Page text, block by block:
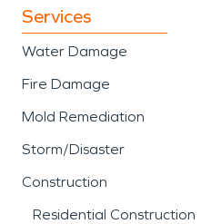
Services
Water Damage
Fire Damage
Mold Remediation
Storm/Disaster
Construction
Residential Construction